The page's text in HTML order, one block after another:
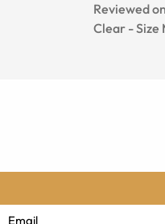
Reviewed
Clear -Size